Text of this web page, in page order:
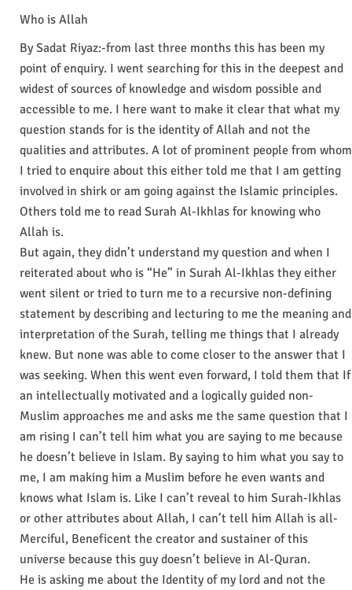
Who is Allah
By Sadat Riyaz:-from last three months this has been my
point of enquiry. I went searching for this in the deepest and
widest of sources of knowledge and wisdom possible and
accessible to me. I here want to make it clear that what my
question stands for is the identity of Allah and not the
qualities and attributes. A lot of prominent people from whom
I tried to enquire about this either told me that I am getting
involved in shirk or am going against the Islamic principles.
Others told me to read Surah Al-Ikhlas for knowing who
Allah is.
But again, they didn’t understand my question and when I
reiterated about who is “He” in Surah Al-Ikhlas they either
went silent or tried to turn me to a recursive non-defining
statement by describing and lecturing to me the meaning and
interpretation of the Surah, telling me things that I already
knew. But none was able to come closer to the answer that I
was seeking. When this went even forward, I told them that If
an intellectually motivated and a logically guided non-
Muslim approaches me and asks me the same question that I
am rising I can’t tell him what you are saying to me because
he doesn’t believe in Islam. By saying to him what you say to
me, I am making him a Muslim before he even wants and
knows what Islam is. Like I can’t reveal to him Surah-Ikhlas
or other attributes about Allah, I can’t tell him Allah is all-
Merciful, Beneficent the creator and sustainer of this
universe because this guy doesn’t believe in Al-Quran.
He is asking me about the Identity of my lord and not the